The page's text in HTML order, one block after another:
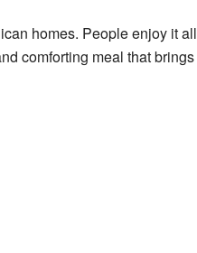
homes. People enjoy it all
comforting meal that brings